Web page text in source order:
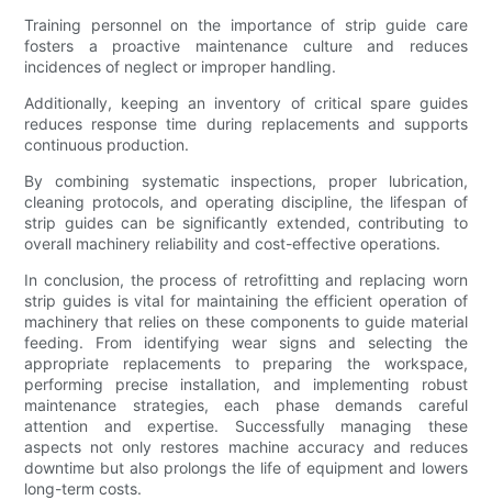
Training personnel on the importance of strip guide care
fosters a proactive maintenance culture and reduces
incidences of neglect or improper handling.
Additionally, keeping an inventory of critical spare guides
reduces response time during replacements and supports
continuous production.
By combining systematic inspections, proper lubrication,
cleaning protocols, and operating discipline, the lifespan of
strip guides can be significantly extended, contributing to
overall machinery reliability and cost-effective operations.
In conclusion, the process of retrofitting and replacing worn
strip guides is vital for maintaining the efficient operation of
machinery that relies on these components to guide material
feeding. From identifying wear signs and selecting the
appropriate replacements to preparing the workspace,
performing precise installation, and implementing robust
maintenance strategies, each phase demands careful
attention and expertise. Successfully managing these
aspects not only restores machine accuracy and reduces
downtime but also prolongs the life of equipment and lowers
long-term costs.